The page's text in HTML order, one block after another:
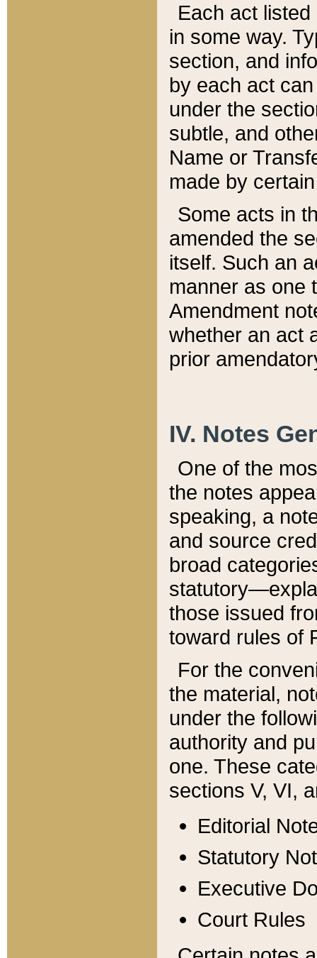
Each act
in some way.
section, and
by each act
under the
subtle, and
Name or
made by
Some acts in
amended the
itself. Such an
manner as one
Amendment
whether an act
prior
IV. Notes
One of the
the notes
speaking, a
and source
broad
those issued
toward rules of
For the
the material,
under the
authority and
one. These
sections V, VI,
Editorial
Statutory
Executive
Court Rules